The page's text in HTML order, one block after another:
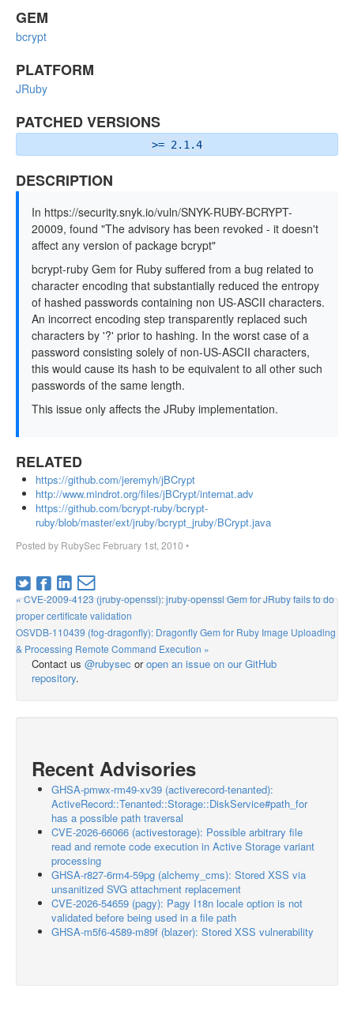
GEM
bcrypt
PLATFORM
JRuby
PATCHED VERSIONS
>= 2.1.4
DESCRIPTION
In https://security.snyk.io/vuln/SNYK-RUBY-BCRYPT-
20009, found "The advisory has been revoked - it doesn't
affect any version of package bcrypt"
bcrypt-ruby Gem for Ruby suffered from a bug related to
character encoding that substantially reduced the entropy
of hashed passwords containing non US-ASCII characters.
An incorrect encoding step transparently replaced such
characters by '?' prior to hashing. In the worst case of a
password consisting solely of non-US-ASCII characters,
this would cause its hash to be equivalent to all other such
passwords of the same length.
This issue only affects the JRuby implementation.
RELATED
https://github.com/jeremyh/jBCrypt
http://www.mindrot.org/files/jBCrypt/internat.adv
https://github.com/bcrypt-ruby/bcrypt-
ruby/blob/master/ext/jruby/bcrypt_jruby/BCrypt.java
Posted by RubySec February 1st, 2010 •
« CVE-2009-4123 (jruby-openssl): jruby-openssl Gem for JRuby fails to do
proper certificate validation
OSVDB-110439 (fog-dragonfly): Dragonfly Gem for Ruby Image Uploading
& Processing Remote Command Execution »
Contact us @rubysec oropen an issue on our GitHub
repository.
Recent Advisories
GHSA-pmwx-rm49-xv39 (activerecord-tenanted):
ActiveRecord::Tenanted::Storage::DiskService#path_for
has a possible path traversal
CVE-2026-66066 (activestorage): Possible arbitrary file
read and remote code execution in Active Storage variant
processing
GHSA-r827-6rm4-59pg (alchemy_cms): Stored XSS via
unsanitized SVG attachment replacement
CVE-2026-54659 (pagy): Pagy I18n locale option is not
validated before being used in a file path
GHSA-m5f6-4589-m89f (blazer): Stored XSS vulnerability